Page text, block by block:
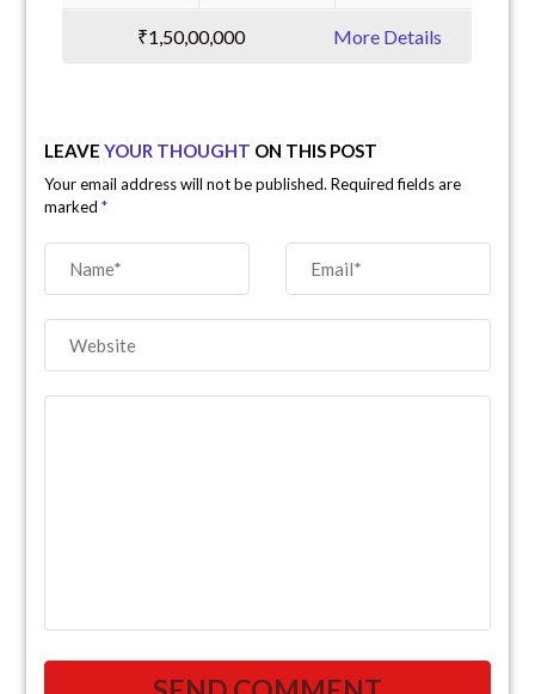
₹1,50,00,000 More Details
LEAVEYOUR THOUGHT ON THIS POST
Your email address will not be published. Required fields are
marked*